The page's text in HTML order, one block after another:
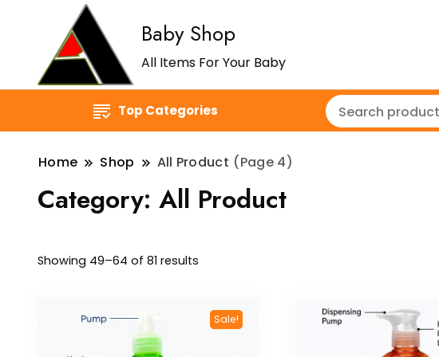
Baby Shop
All Items For Your Baby
Top Categories
Home Shop All Product (Page 4)
Category: All Product
Showing 49–64 of 81 results
Sale!